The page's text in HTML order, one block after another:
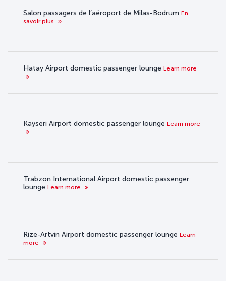
Salon passagers de l’aéroport de Milas-Bodrum En
savoir plus
Hatay Airport domestic passenger lounge Learn more
Kayseri Airport domestic passenger lounge Learn more
Trabzon International Airport domestic passenger
lounge Learn more
Rize-Artvin Airport domestic passenger lounge Learn
more